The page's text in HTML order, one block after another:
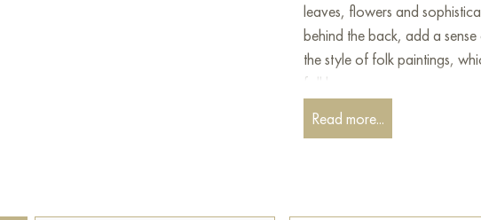
leaves, flowers and
behind the back, add a
the style of folk paintings,
folklore.
The image evokes
creature personifying
Read more...